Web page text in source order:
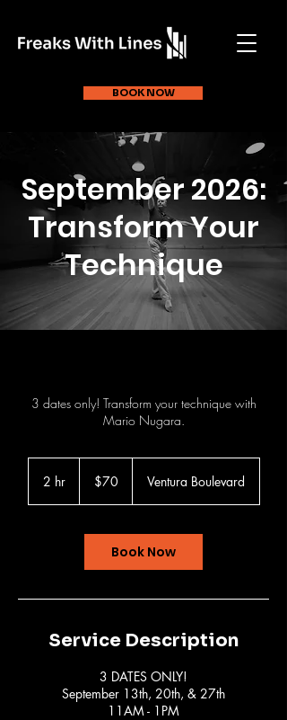
BOOK NOW
September 2026:
Transform Your
Technique
3 dates only! Transform your technique with
Mario Nugara.
2 hr2
dollars$70 Ventura Boulevard
Book Now
Service Description
3 DATES ONLY!
September 13th, 20th, & 27th
11AM - 1PM